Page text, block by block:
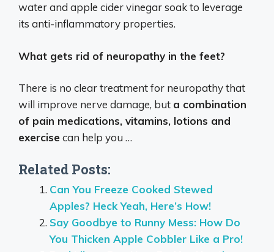
water and apple cider vinegar soak to leverage
its anti-inflammatory properties.
What gets rid of neuropathy in the feet?
There is no clear treatment for neuropathy that
will improve nerve damage, but a combination
of pain medications, vitamins, lotions and
exercise can help you …
Related Posts:
Can You Freeze Cooked Stewed
Apples? Heck Yeah, Here’s How!
Say Goodbye to Runny Mess: How Do
You Thicken Apple Cobbler Like a Pro!